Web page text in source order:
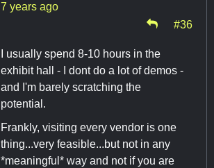
7 years ago
#36
I usually spend 8-10 hours in the
exhibit hall - I dont do a lot of demos -
and I'm barely scratching the
potential.
Frankly, visiting every vendor is one
thing...very feasible...but not in any
*meaningful* way and not if you are